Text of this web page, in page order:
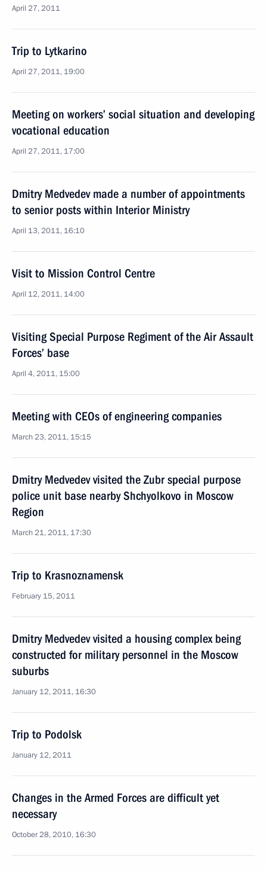
April 27, 2011
Trip to Lytkarino
April 27, 2011, 19:00
Meeting on workers’ social situation and developing
vocational education
April 27, 2011, 17:00
Dmitry Medvedev made a number of appointments
to senior posts within Interior Ministry
April 13, 2011, 16:10
Visit to Mission Control Centre
April 12, 2011, 14:00
Visiting Special Purpose Regiment of the Air Assault
Forces’ base
April 4, 2011, 15:00
Meeting with CEOs of engineering companies
March 23, 2011, 15:15
Dmitry Medvedev visited the Zubr special purpose
police unit base nearby Shchyolkovo in Moscow
Region
March 21, 2011, 17:30
Trip to Krasnoznamensk
February 15, 2011
Dmitry Medvedev visited a housing complex being
constructed for military personnel in the Moscow
suburbs
January 12, 2011, 16:30
Trip to Podolsk
January 12, 2011
Changes in the Armed Forces are difficult yet
necessary
October 28, 2010, 16:30